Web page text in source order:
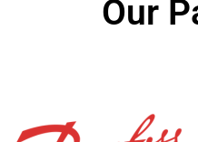
Our